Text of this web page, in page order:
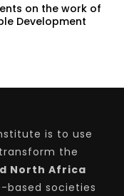
on the work of
Development
is to use
the
North Africa
based societies